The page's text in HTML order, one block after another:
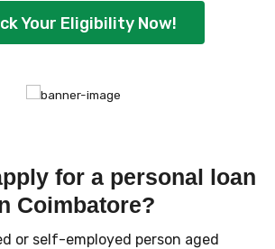
Your Eligibility Now!
for a personal loan
Coimbatore?
or self-employed person aged